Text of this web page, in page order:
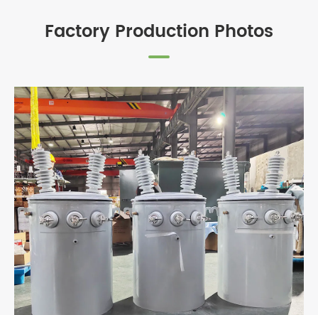
Factory Production Photos